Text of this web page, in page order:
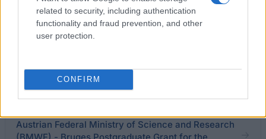
related to security, including authentication
functionality and fraud prevention, and other
user protection.
CONFIRM
OeAD GmbH - Austria talent scholarships for
doctoral and research in the field of general
Austrian Federal Ministry of Science and Research